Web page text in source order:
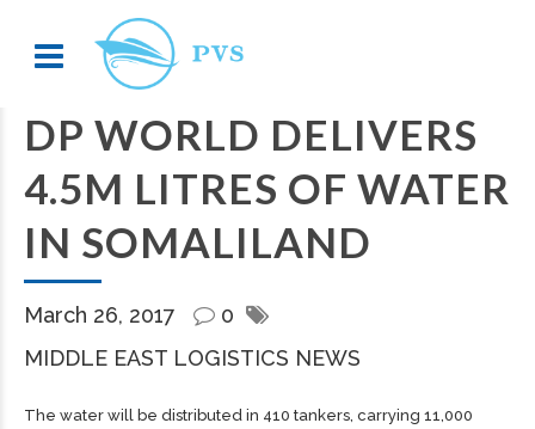
DP WORLD DELIVERS
4.5M LITRES OF WATER
IN SOMALILAND
March 26, 2017
0
MIDDLE EAST LOGISTICS NEWS
The water will be distributed in 410 tankers, carrying 11,000